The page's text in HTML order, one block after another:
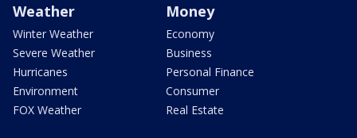
Weather
Winter Weather
Severe Weather
Hurricanes
Environment
FOX Weather
Money
Economy
Business
Personal Finance
Consumer
Real Estate